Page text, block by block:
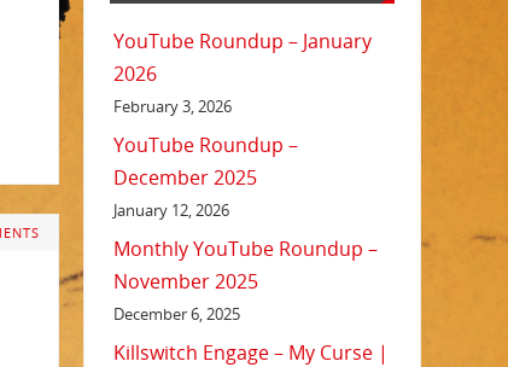
YouTube Roundup – January
2026
February 3, 2026
YouTube Roundup –
December 2025
January 12, 2026
Monthly YouTube Roundup –
November 2025
December 6, 2025
Killswitch Engage – My Curse |